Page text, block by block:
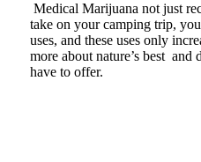
Medical Marijuana not just
take on your camping trip,
uses, and these uses only
more about nature’s best and
have to offer.